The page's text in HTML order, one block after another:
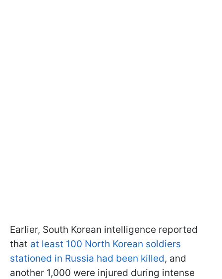
Earlier, South Korean intelligence reported
that at least 100 North Korean soldiers
stationed in Russia had been killed, and
another 1,000 were injured during intense